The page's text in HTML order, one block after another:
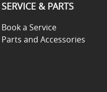
SERVICE & PARTS
Book a Service
Parts and Accessories